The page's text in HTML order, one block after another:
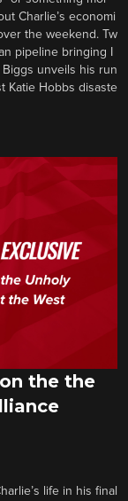
Charlie’s economi
the weekend. Tw
pipeline bringing I
unveils his run
Katie Hobbs disaste
the the
life in his final